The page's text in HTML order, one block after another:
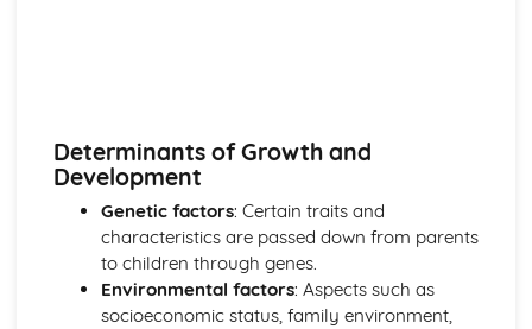
Determinants of Growth and
Development
Genetic factors: Certain traits and
characteristics are passed down from parents
to children through genes.
Environmental factors: Aspects such as
socioeconomic status, family environment,